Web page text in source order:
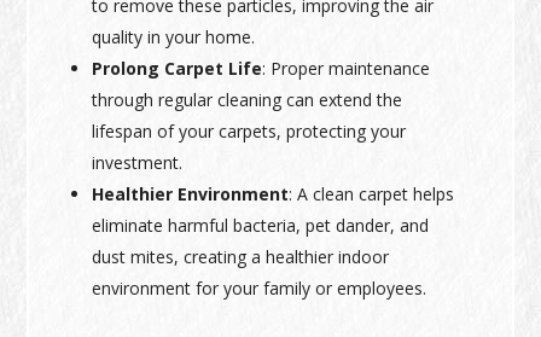
to remove these particles, improving the air
quality in your home.
Prolong Carpet Life: Proper maintenance
through regular cleaning can extend the
lifespan of your carpets, protecting your
investment.
Healthier Environment: A clean carpet helps
eliminate harmful bacteria, pet dander, and
dust mites, creating a healthier indoor
environment for your family or employees.